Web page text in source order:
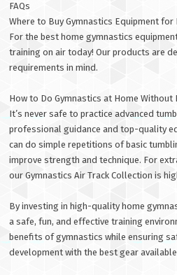
FAQs
Where to Buy Gymnastics Equipment for
For the best home gymnastics
training on air today! Our products are
requirements in mind.
How to Do Gymnastics at Home
It’s never safe to practice advanced
professional guidance and top-quality
can do simple repetitions of basic
improve strength and technique. For
our Gymnastics Air Track Collection is
By investing in high-quality home
a safe, fun, and effective training
benefits of gymnastics while ensuring
development with the best gear